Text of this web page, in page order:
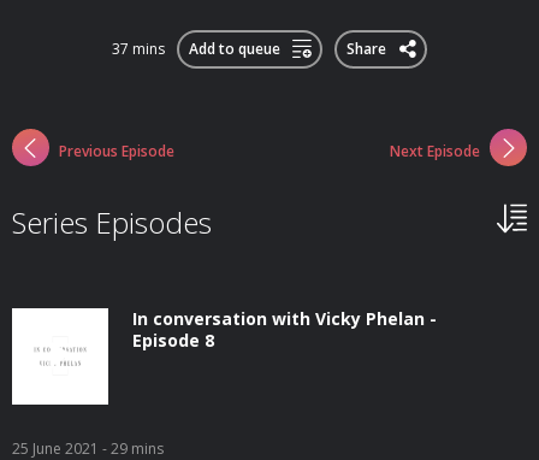
37 mins Add to queue Share
Previous Episode Next Episode
Series Episodes
In conversation with Vicky Phelan -
Episode 8
25 June 2021 - 29 mins